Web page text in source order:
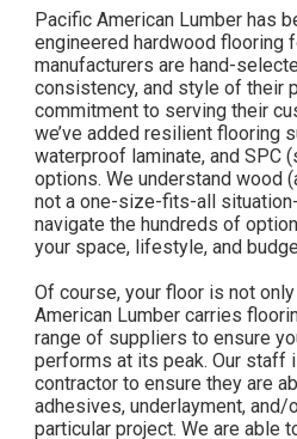
Pacific American Lumber has
engineered hardwood flooring
manufacturers are hand-
consistency, and style of their
commitment to serving their
we’ve added resilient flooring
waterproof laminate, and SPC
options. We understand wood
not a one-size-fits-all
navigate the hundreds of
your space, lifestyle, and
Of course, your floor is not
American Lumber carries
range of suppliers to ensure
performs at its peak. Our staff
contractor to ensure they are
adhesives, underlayment,
particular project. We are able